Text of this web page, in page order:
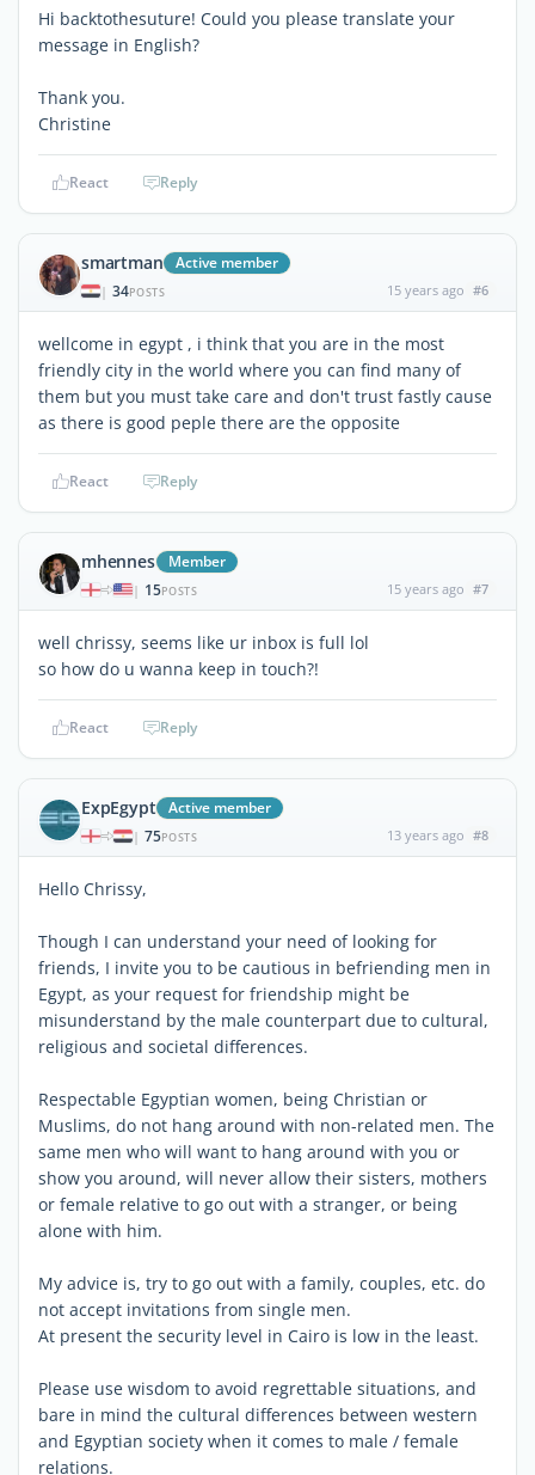
Hi backtothesuture! Could you please translate your
message in English?
Thank you.
Christine
React Reply
smartman Active member
| 34POSTS 15 years ago #6
wellcome in egypt , i think that you are in the most
friendly city in the world where you can find many of
them but you must take care and don't trust fastly cause
as there is good peple there are the opposite
React Reply
mhennes Member
| 15POSTS 15 years ago #7
well chrissy, seems like ur inbox is full lol
so how do u wanna keep in touch?!
React Reply
ExpEgypt Active member
| 75POSTS 13 years ago #8
Hello Chrissy,
Though I can understand your need of looking for
friends, I invite you to be cautious in befriending men in
Egypt, as your request for friendship might be
misunderstand by the male counterpart due to cultural,
religious and societal differences.
Respectable Egyptian women, being Christian or
Muslims, do not hang around with non-related men. The
same men who will want to hang around with you or
show you around, will never allow their sisters, mothers
or female relative to go out with a stranger, or being
alone with him.
My advice is, try to go out with a family, couples, etc. do
not accept invitations from single men.
At present the security level in Cairo is low in the least.
Please use wisdom to avoid regrettable situations, and
bare in mind the cultural differences between western
and Egyptian society when it comes to male / female
relations.